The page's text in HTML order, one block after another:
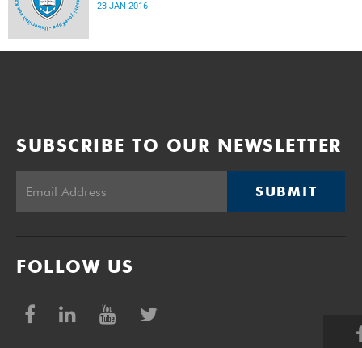
23 JAN 2016
SUBSCRIBE TO OUR NEWSLETTER
SUBMIT
FOLLOW US